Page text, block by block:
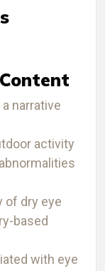
narrative
activity
of dry eye
based
with eye